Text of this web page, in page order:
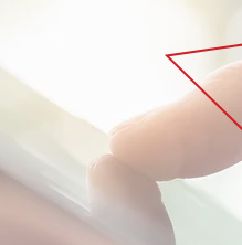
our free newsletter and
get all the value you can
TO DISCOVER BUSINESS
BUSINESS
THAT FOR EVERY
TO CREATE NEW